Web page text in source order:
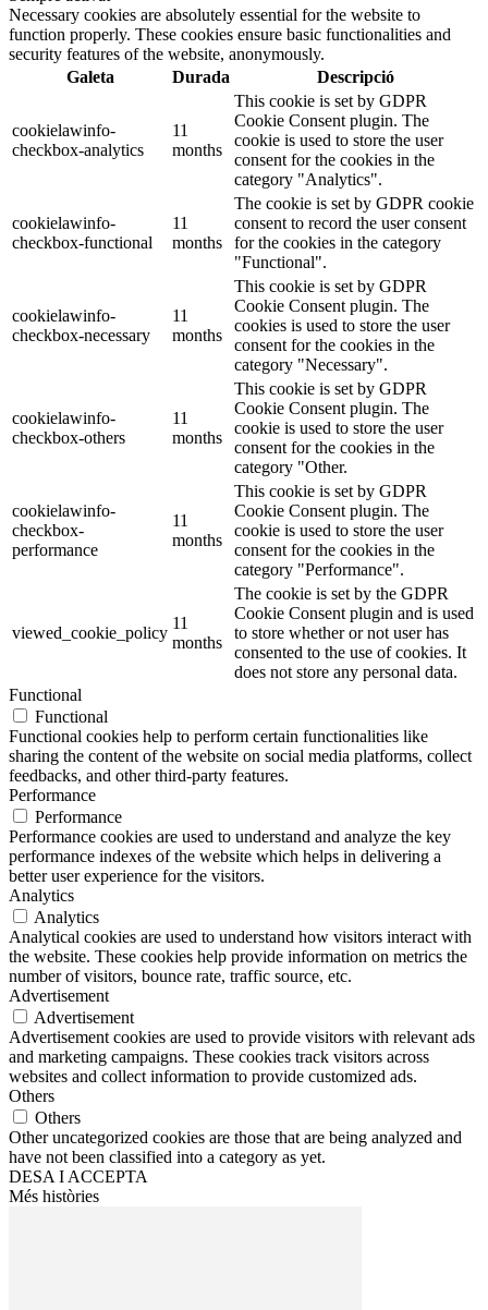
Necessary cookies are absolutely essential for the website to
function properly. These cookies ensure basic functionalities and
security features of the website, anonymously.
Galeta
Durada Descripció
cookielawinfo-
checkbox-analytics
11
months
This cookie is set by GDPR
Cookie Consent plugin. The
cookie is used to store the user
consent for the cookies in the
category "Analytics".
cookielawinfo-
checkbox-functional
11
months
The cookie is set by GDPR cookie
consent to record the user consent
for the cookies in the category
"Functional".
cookielawinfo-
checkbox-necessary
11
months
This cookie is set by GDPR
Cookie Consent plugin. The
cookies is used to store the user
consent for the cookies in the
category "Necessary".
cookielawinfo-
checkbox-others
11
months
This cookie is set by GDPR
Cookie Consent plugin. The
cookie is used to store the user
consent for the cookies in the
category "Other.
cookielawinfo-
checkbox-
performance
11
months
This cookie is set by GDPR
Cookie Consent plugin. The
cookie is used to store the user
consent for the cookies in the
category "Performance".
viewed_cookie_policy
11
months
The cookie is set by the GDPR
Cookie Consent plugin and is used
to store whether or not user has
consented to the use of cookies. It
does not store any personal data.
Functional
Functional
Functional cookies help to perform certain functionalities like
sharing the content of the website on social media platforms, collect
feedbacks, and other third-party features.
Performance
Performance
Performance cookies are used to understand and analyze the key
performance indexes of the website which helps in delivering a
better user experience for the visitors.
Analytics
Analytics
Analytical cookies are used to understand how visitors interact with
the website. These cookies help provide information on metrics the
number of visitors, bounce rate, traffic source, etc.
Advertisement
Advertisement
Advertisement cookies are used to provide visitors with relevant ads
and marketing campaigns. These cookies track visitors across
websites and collect information to provide customized ads.
Others
Others
Other uncategorized cookies are those that are being analyzed and
have not been classified into a category as yet.
DESA I ACCEPTA
Més històries